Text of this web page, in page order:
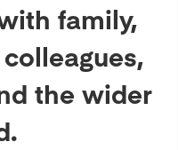
family,
the wider